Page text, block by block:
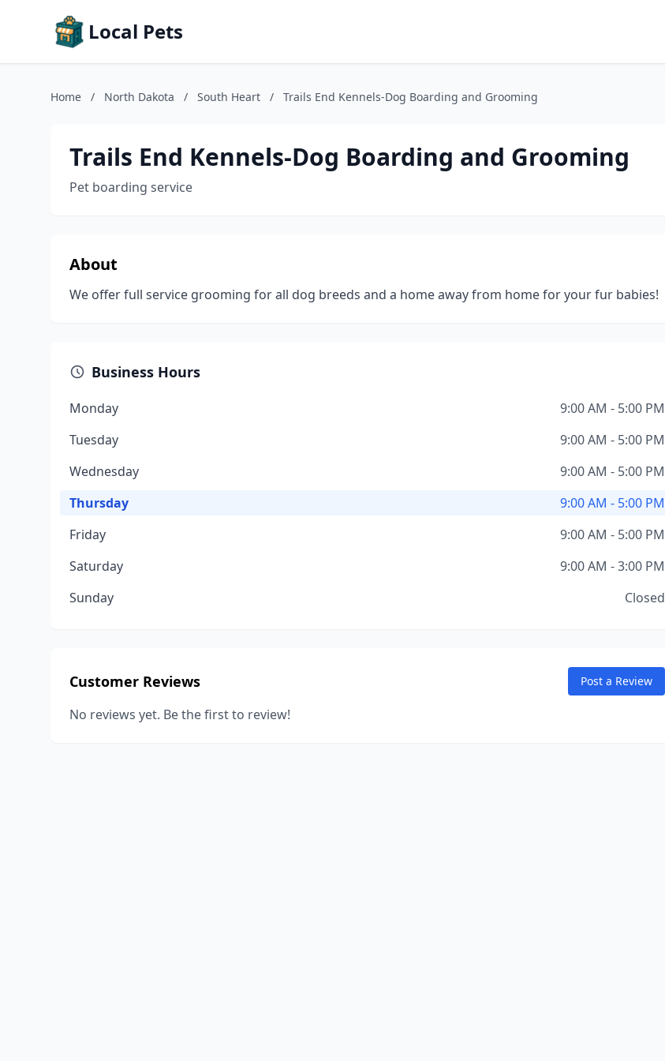
Local Pets
Home / North Dakota / South Heart / Trails End Kennels-Dog Boarding and Grooming
Trails End Kennels-Dog Boarding and Grooming
Pet boarding service
About
We offer full service grooming for all dog breeds and a home away from home for your fur babies!
Business Hours
Monday
9:00 AM - 5:00 PM
Tuesday
9:00 AM - 5:00 PM
Wednesday
9:00 AM - 5:00 PM
Thursday
9:00 AM - 5:00 PM
Friday
9:00 AM - 5:00 PM
Saturday
9:00 AM - 3:00 PM
Sunday
Closed
Customer Reviews Post a Review
No reviews yet. Be the first to review!